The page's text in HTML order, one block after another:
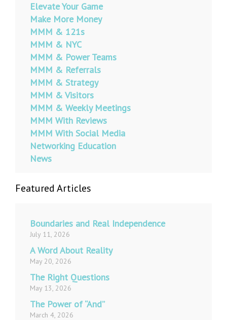
Elevate Your Game
Make More Money
MMM & 121s
MMM & NYC
MMM & Power Teams
MMM & Referrals
MMM & Strategy
MMM & Visitors
MMM & Weekly Meetings
MMM With Reviews
MMM With Social Media
Networking Education
News
Featured Articles
Boundaries and Real Independence
July 11, 2026
A Word About Reality
May 20, 2026
The Right Questions
May 13, 2026
The Power of “And”
March 4, 2026